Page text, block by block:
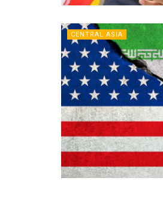
CENTRAL ASIA